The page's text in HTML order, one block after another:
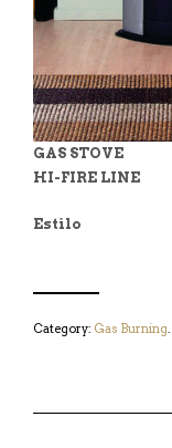
GAS STOVE
HI-FIRE LINE
Estilo
Category: Gas Burning.